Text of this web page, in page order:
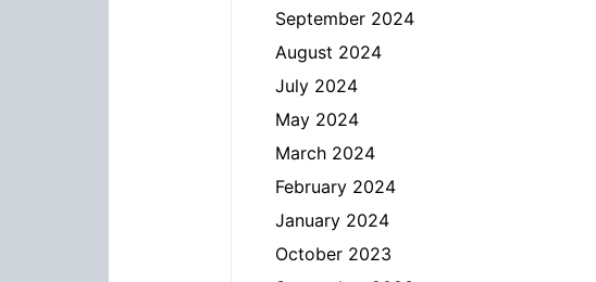
September 2024
August 2024
July 2024
May 2024
March 2024
February 2024
January 2024
October 2023